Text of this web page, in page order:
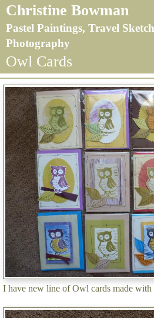
Christine Bowman
Pastel Paintings, Travel
Photography
Owl Cards
I have new line of Owl cards made